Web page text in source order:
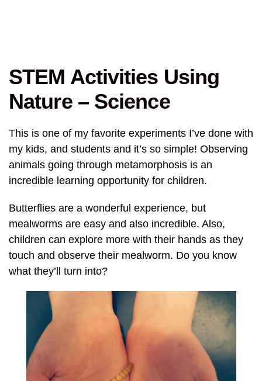
STEM Activities Using
Nature – Science
This is one of my favorite experiments I’ve done with
my kids, and students and it’s so simple! Observing
animals going through metamorphosis is an
incredible learning opportunity for children.
Butterflies are a wonderful experience, but
mealworms are easy and also incredible. Also,
children can explore more with their hands as they
touch and observe their mealworm. Do you know
what they’ll turn into?